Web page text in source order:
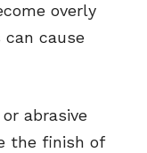
overly
cause
abrasive
the finish of